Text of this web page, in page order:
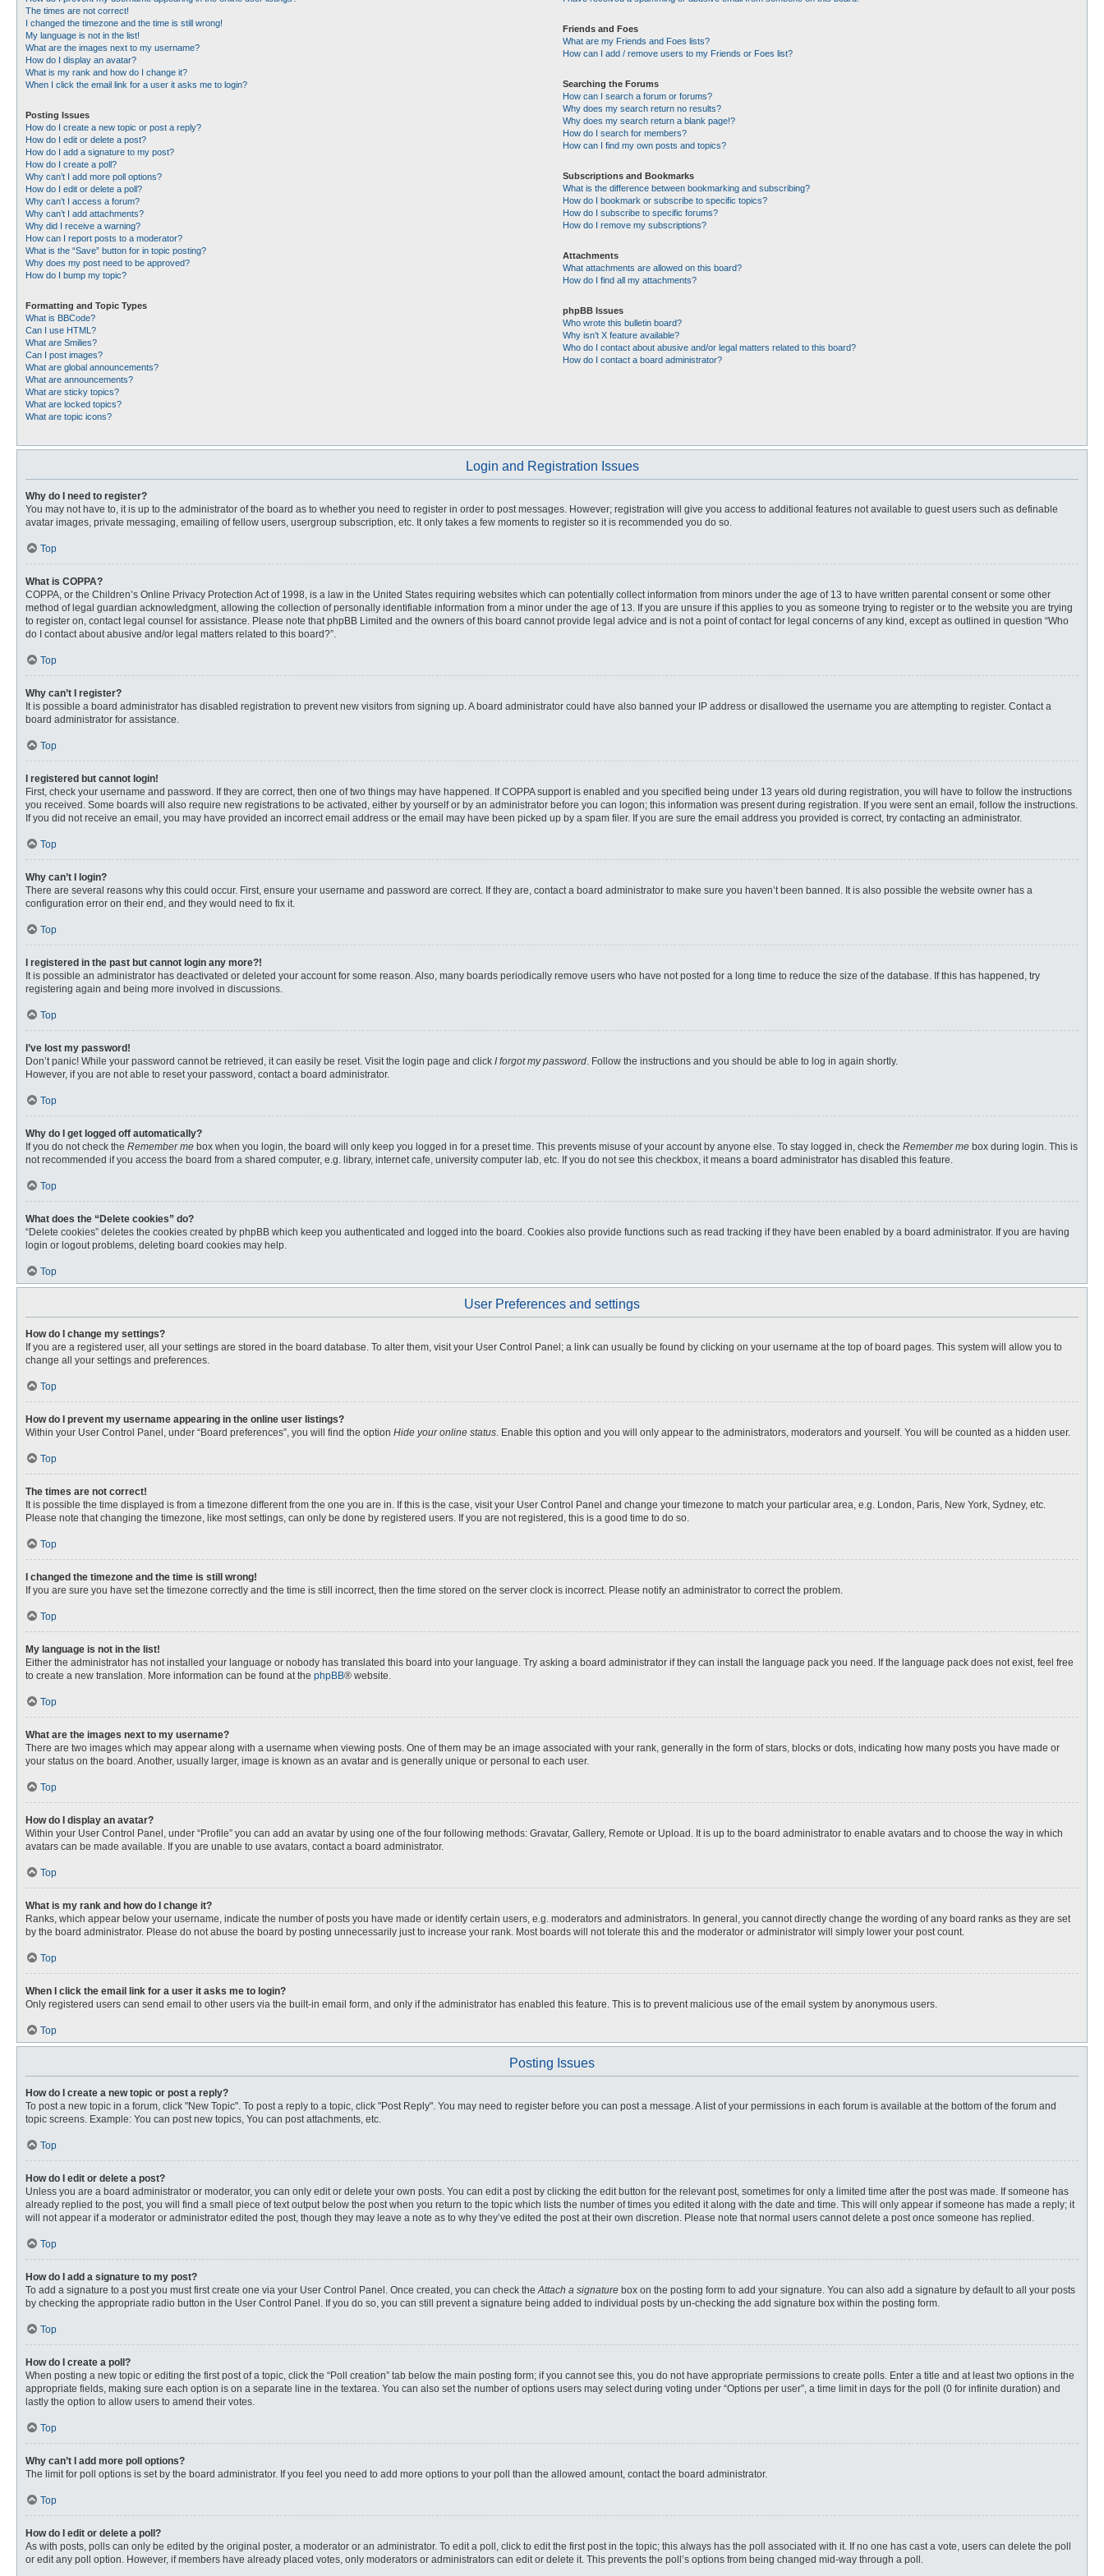
The times are not correct!
I changed the timezone and the time is still wrong!
My language is not in the list!
What are the images next to my username?
How do I display an avatar?
What is my rank and how do I change it?
When I click the email link for a user it asks me to login?
Posting Issues
How do I create a new topic or post a reply?
How do I edit or delete a post?
How do I add a signature to my post?
How do I create a poll?
Why can’t I add more poll options?
How do I edit or delete a poll?
Why can’t I access a forum?
Why can’t I add attachments?
Why did I receive a warning?
How can I report posts to a moderator?
What is the “Save” button for in topic posting?
Why does my post need to be approved?
How do I bump my topic?
Formatting and Topic Types
What is BBCode?
Can I use HTML?
What are Smilies?
Can I post images?
What are global announcements?
What are announcements?
What are sticky topics?
What are locked topics?
What are topic icons?
Friends and Foes
What are my Friends and Foes lists?
How can I add / remove users to my Friends or Foes list?
Searching the Forums
How can I search a forum or forums?
Why does my search return no results?
Why does my search return a blank page!?
How do I search for members?
How can I find my own posts and topics?
Subscriptions and Bookmarks
What is the difference between bookmarking and subscribing?
How do I bookmark or subscribe to specific topics?
How do I subscribe to specific forums?
How do I remove my subscriptions?
Attachments
What attachments are allowed on this board?
How do I find all my attachments?
phpBB Issues
Who wrote this bulletin board?
Why isn’t X feature available?
Who do I contact about abusive and/or legal matters related to this board?
How do I contact a board administrator?
Login and Registration Issues
Why do I need to register?
You may not have to, it is up to the administrator of the board as to whether you need to register in order to post messages. However; registration will give you access to additional features not available to guest users such as definable
avatar images, private messaging, emailing of fellow users, usergroup subscription, etc. It only takes a few moments to register so it is recommended you do so.
Top
What is COPPA?
COPPA, or the Children’s Online Privacy Protection Act of 1998, is a law in the United States requiring websites which can potentially collect information from minors under the age of 13 to have written parental consent or some other
method of legal guardian acknowledgment, allowing the collection of personally identifiable information from a minor under the age of 13. If you are unsure if this applies to you as someone trying to register or to the website you are trying
to register on, contact legal counsel for assistance. Please note that phpBB Limited and the owners of this board cannot provide legal advice and is not a point of contact for legal concerns of any kind, except as outlined in question “Who
do I contact about abusive and/or legal matters related to this board?”.
Top
Why can’t I register?
It is possible a board administrator has disabled registration to prevent new visitors from signing up. A board administrator could have also banned your IP address or disallowed the username you are attempting to register. Contact a
board administrator for assistance.
Top
I registered but cannot login!
First, check your username and password. If they are correct, then one of two things may have happened. If COPPA support is enabled and you specified being under 13 years old during registration, you will have to follow the instructions
you received. Some boards will also require new registrations to be activated, either by yourself or by an administrator before you can logon; this information was present during registration. If you were sent an email, follow the instructions.
If you did not receive an email, you may have provided an incorrect email address or the email may have been picked up by a spam filer. If you are sure the email address you provided is correct, try contacting an administrator.
Top
Why can’t I login?
There are several reasons why this could occur. First, ensure your username and password are correct. If they are, contact a board administrator to make sure you haven’t been banned. It is also possible the website owner has a
configuration error on their end, and they would need to fix it.
Top
I registered in the past but cannot login any more?!
It is possible an administrator has deactivated or deleted your account for some reason. Also, many boards periodically remove users who have not posted for a long time to reduce the size of the database. If this has happened, try
registering again and being more involved in discussions.
Top
I’ve lost my password!
Don’t panic! While your password cannot be retrieved, it can easily be reset. Visit the login page and click I forgot my password. Follow the instructions and you should be able to log in again shortly.
However, if you are not able to reset your password, contact a board administrator.
Top
Why do I get logged off automatically?
If you do not check the Remember me box when you login, the board will only keep you logged in for a preset time. This prevents misuse of your account by anyone else. To stay logged in, check the Remember me box during login. This is
not recommended if you access the board from a shared computer, e.g. library, internet cafe, university computer lab, etc. If you do not see this checkbox, it means a board administrator has disabled this feature.
Top
What does the “Delete cookies” do?
“Delete cookies” deletes the cookies created by phpBB which keep you authenticated and logged into the board. Cookies also provide functions such as read tracking if they have been enabled by a board administrator. If you are having
login or logout problems, deleting board cookies may help.
Top
User Preferences and settings
How do I change my settings?
If you are a registered user, all your settings are stored in the board database. To alter them, visit your User Control Panel; a link can usually be found by clicking on your username at the top of board pages. This system will allow you to
change all your settings and preferences.
Top
How do I prevent my username appearing in the online user listings?
Within your User Control Panel, under “Board preferences”, you will find the option Hide your online status. Enable this option and you will only appear to the administrators, moderators and yourself. You will be counted as a hidden user.
Top
The times are not correct!
It is possible the time displayed is from a timezone different from the one you are in. If this is the case, visit your User Control Panel and change your timezone to match your particular area, e.g. London, Paris, New York, Sydney, etc.
Please note that changing the timezone, like most settings, can only be done by registered users. If you are not registered, this is a good time to do so.
Top
I changed the timezone and the time is still wrong!
If you are sure you have set the timezone correctly and the time is still incorrect, then the time stored on the server clock is incorrect. Please notify an administrator to correct the problem.
Top
My language is not in the list!
Either the administrator has not installed your language or nobody has translated this board into your language. Try asking a board administrator if they can install the language pack you need. If the language pack does not exist, feel free
to create a new translation. More information can be found at the phpBB® website.
Top
What are the images next to my username?
There are two images which may appear along with a username when viewing posts. One of them may be an image associated with your rank, generally in the form of stars, blocks or dots, indicating how many posts you have made or
your status on the board. Another, usually larger, image is known as an avatar and is generally unique or personal to each user.
Top
How do I display an avatar?
Within your User Control Panel, under “Profile” you can add an avatar by using one of the four following methods: Gravatar, Gallery, Remote or Upload. It is up to the board administrator to enable avatars and to choose the way in which
avatars can be made available. If you are unable to use avatars, contact a board administrator.
Top
What is my rank and how do I change it?
Ranks, which appear below your username, indicate the number of posts you have made or identify certain users, e.g. moderators and administrators. In general, you cannot directly change the wording of any board ranks as they are set
by the board administrator. Please do not abuse the board by posting unnecessarily just to increase your rank. Most boards will not tolerate this and the moderator or administrator will simply lower your post count.
Top
When I click the email link for a user it asks me to login?
Only registered users can send email to other users via the built-in email form, and only if the administrator has enabled this feature. This is to prevent malicious use of the email system by anonymous users.
Top
Posting Issues
How do I create a new topic or post a reply?
To post a new topic in a forum, click "New Topic". To post a reply to a topic, click "Post Reply". You may need to register before you can post a message. A list of your permissions in each forum is available at the bottom of the forum and
topic screens. Example: You can post new topics, You can post attachments, etc.
Top
How do I edit or delete a post?
Unless you are a board administrator or moderator, you can only edit or delete your own posts. You can edit a post by clicking the edit button for the relevant post, sometimes for only a limited time after the post was made. If someone has
already replied to the post, you will find a small piece of text output below the post when you return to the topic which lists the number of times you edited it along with the date and time. This will only appear if someone has made a reply; it
will not appear if a moderator or administrator edited the post, though they may leave a note as to why they’ve edited the post at their own discretion. Please note that normal users cannot delete a post once someone has replied.
Top
How do I add a signature to my post?
To add a signature to a post you must first create one via your User Control Panel. Once created, you can check theAttach a signature box on the posting form to add your signature. You can also add a signature by default to all your posts
by checking the appropriate radio button in the User Control Panel. If you do so, you can still prevent a signature being added to individual posts by un-checking the add signature box within the posting form.
Top
How do I create a poll?
When posting a new topic or editing the first post of a topic, click the “Poll creation” tab below the main posting form; if you cannot see this, you do not have appropriate permissions to create polls. Enter a title and at least two options in the
appropriate fields, making sure each option is on a separate line in the textarea. You can also set the number of options users may select during voting under “Options per user”, a time limit in days for the poll (0 for infinite duration) and
lastly the option to allow users to amend their votes.
Top
Why can’t I add more poll options?
The limit for poll options is set by the board administrator. If you feel you need to add more options to your poll than the allowed amount, contact the board administrator.
Top
How do I edit or delete a poll?
As with posts, polls can only be edited by the original poster, a moderator or an administrator. To edit a poll, click to edit the first post in the topic; this always has the poll associated with it. If no one has cast a vote, users can delete the poll
or edit any poll option. However, if members have already placed votes, only moderators or administrators can edit or delete it. This prevents the poll’s options from being changed mid-way through a poll.